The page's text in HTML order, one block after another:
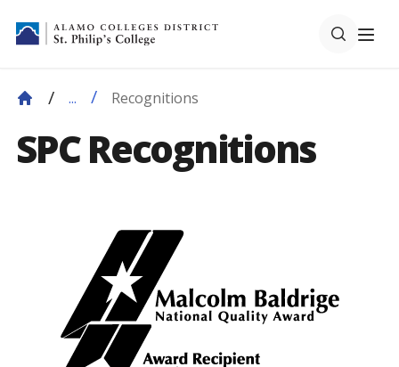
... Recognitions
SPC Recognitions